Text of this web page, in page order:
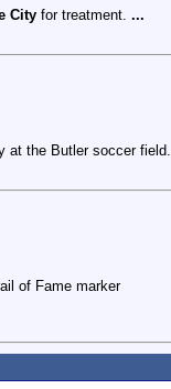
City for treatment. ...
at the Butler soccer field.
of Fame marker